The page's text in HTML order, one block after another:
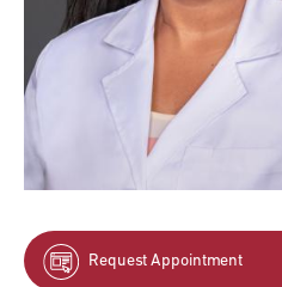
Request Appointment